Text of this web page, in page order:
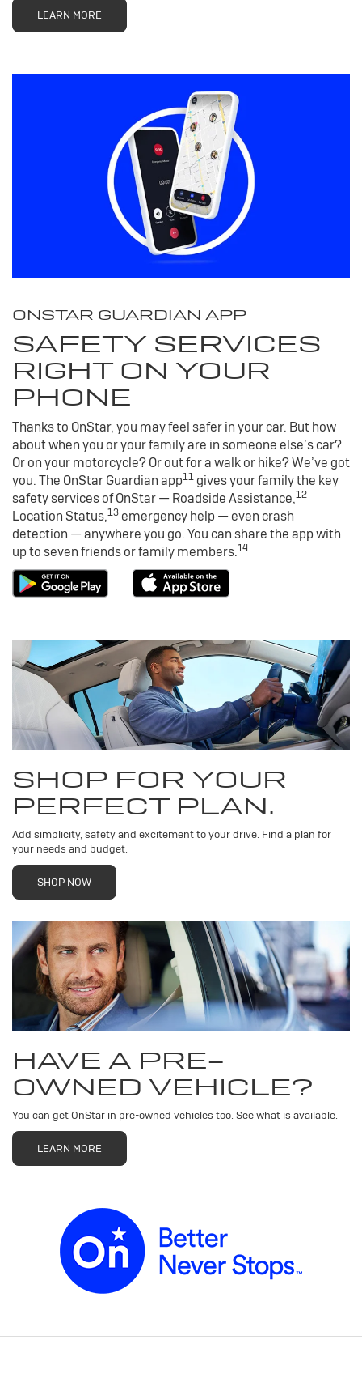
LEARN MORE
ONSTAR GUARDIAN APP
SAFETY SERVICES
RIGHT ON YOUR
PHONE
Thanks to OnStar, you may feel safer in your car. But how
about when you or your family are in someone else’s car?
Or on your motorcycle? Or out for a walk or hike? We’ve got
you. The OnStar Guardian app11 gives your family the key
safety services of OnStar — Roadside Assistance,12
Location Status,13 emergency help — even crash
detection — anywhere you go. You can share the app with
up to seven friends or family members.14
SHOP FOR YOUR
PERFECT PLAN.
Add simplicity, safety and excitement to your drive. Find a plan for
your needs and budget.
SHOP NOW
HAVE A PRE-
OWNED VEHICLE?
You can get OnStar in pre-owned vehicles too. See what is available.
LEARN MORE